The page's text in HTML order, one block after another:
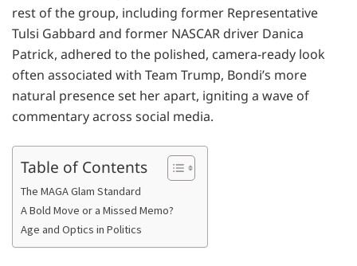
rest of the group, including former Representative
Tulsi Gabbard and former NASCAR driver Danica
Patrick, adhered to the polished, camera-ready look
often associated with Team Trump, Bondi’s more
natural presence set her apart, igniting a wave of
commentary across social media.
Table of Contents
The MAGA Glam Standard
A Bold Move or a Missed Memo?
Age and Optics in Politics